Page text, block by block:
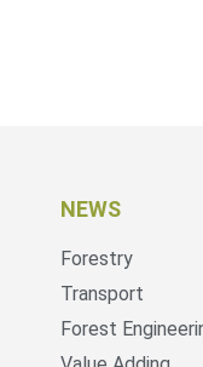
NEWS
Forestry
Transport
Forest